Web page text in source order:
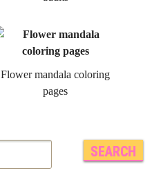
Flower mandala coloring
pages